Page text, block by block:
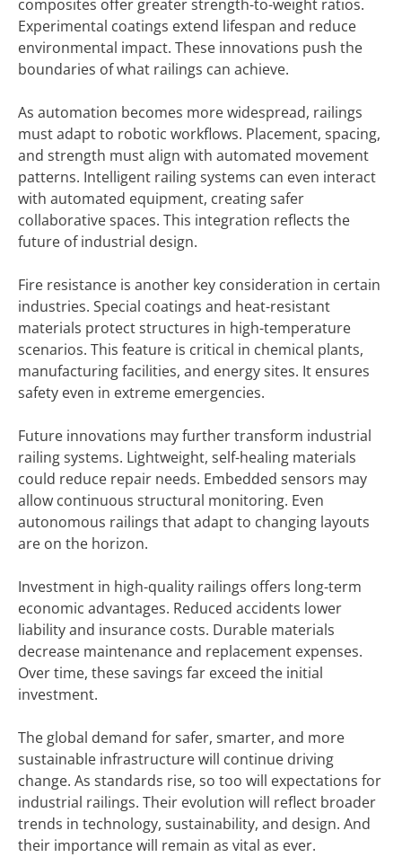
composites offer greater strength-to-weight ratios.
Experimental coatings extend lifespan and reduce
environmental impact. These innovations push the
boundaries of what railings can achieve.
As automation becomes more widespread, railings
must adapt to robotic workflows. Placement, spacing,
and strength must align with automated movement
patterns. Intelligent railing systems can even interact
with automated equipment, creating safer
collaborative spaces. This integration reflects the
future of industrial design.
Fire resistance is another key consideration in certain
industries. Special coatings and heat-resistant
materials protect structures in high-temperature
scenarios. This feature is critical in chemical plants,
manufacturing facilities, and energy sites. It ensures
safety even in extreme emergencies.
Future innovations may further transform industrial
railing systems. Lightweight, self-healing materials
could reduce repair needs. Embedded sensors may
allow continuous structural monitoring. Even
autonomous railings that adapt to changing layouts
are on the horizon.
Investment in high-quality railings offers long-term
economic advantages. Reduced accidents lower
liability and insurance costs. Durable materials
decrease maintenance and replacement expenses.
Over time, these savings far exceed the initial
investment.
The global demand for safer, smarter, and more
sustainable infrastructure will continue driving
change. As standards rise, so too will expectations for
industrial railings. Their evolution will reflect broader
trends in technology, sustainability, and design. And
their importance will remain as vital as ever.